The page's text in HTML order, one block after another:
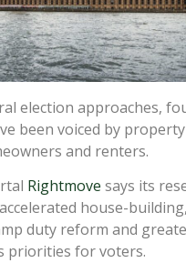
election approaches,
been voiced by
and renters.
Rightmove says its
house-
duty reform and
priorities for voters.